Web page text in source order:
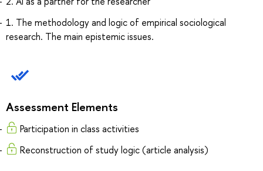
1. The methodology and logic of empirical sociological
research. The main epistemic issues.
Assessment Elements
Participation in class activities
Reconstruction of study logic (article analysis)